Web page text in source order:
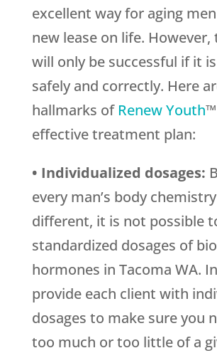
excellent way for aging
new lease on life.
will only be successful if it
safely and correctly. Here
hallmarks of Renew Youth
effective treatment plan:
• Individualized dosages:
every man’s body
different, it is not possible
standardized dosages of
hormones in Tacoma WA.
provide each client with
dosages to make sure you
too much or too little of a